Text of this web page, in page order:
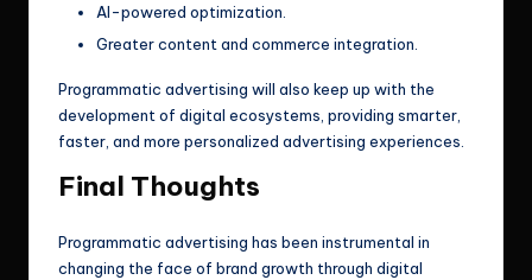
AI-powered optimization.
Greater content and commerce integration.
Programmatic advertising will also keep up with the
development of digital ecosystems, providing smarter,
faster, and more personalized advertising experiences.
Final Thoughts
Programmatic advertising has been instrumental in
changing the face of brand growth through digital